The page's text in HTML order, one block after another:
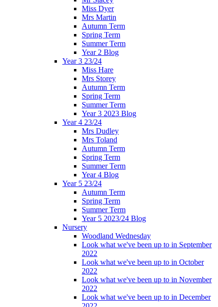
Miss Dyer
Mrs Martin
Autumn Term
Spring Term
Summer Term
Year 2 Blog
Year 3 23/24
Miss Hare
Mrs Storey
Autumn Term
Spring Term
Summer Term
Year 3 2023 Blog
Year 4 23/24
Mrs Dudley
Mrs Toland
Autumn Term
Spring Term
Summer Term
Year 4 Blog
Year 5 23/24
Autumn Term
Spring Term
Summer Term
Year 5 2023/24 Blog
Nursery
Woodland Wednesday
Look what we've been up to in September
2022
Look what we've been up to in October
2022
Look what we've been up to in November
2022
Look what we've been up to in December